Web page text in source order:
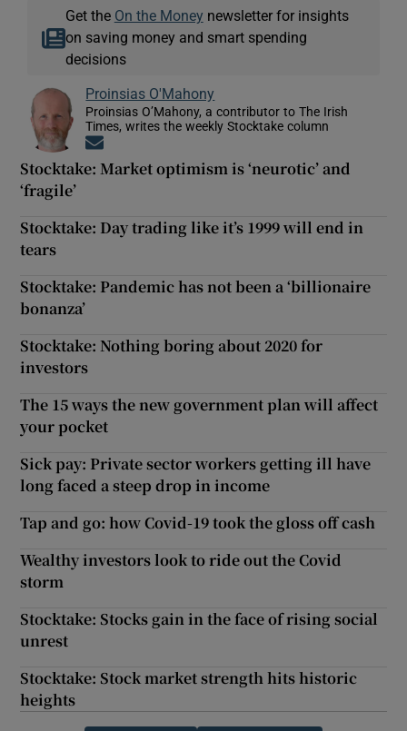
Get the On the Money newsletter for insights
on saving money and smart spending
decisions
Proinsias O'Mahony
Proinsias O’Mahony, a contributor to The Irish
Times, writes the weekly Stocktake column
Stocktake: Market optimism is ‘neurotic’ and
‘fragile’
Stocktake: Day trading like it’s 1999 will end in
tears
Stocktake: Pandemic has not been a ‘billionaire
bonanza’
Stocktake: Nothing boring about 2020 for
investors
The 15 ways the new government plan will affect
your pocket
Sick pay: Private sector workers getting ill have
long faced a steep drop in income
Tap and go: how Covid-19 took the gloss off cash
Wealthy investors look to ride out the Covid
storm
Stocktake: Stocks gain in the face of rising social
unrest
Stocktake: Stock market strength hits historic
heights